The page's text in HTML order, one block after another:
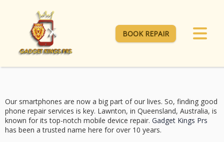
BOOK REPAIR
Our smartphones are now a big part of our lives. So, finding good
phone repair services is key. Lawnton, in Queensland, Australia, is
known for its top-notch mobile device repair. Gadget Kings Prs
has been a trusted name here for over 10 years.